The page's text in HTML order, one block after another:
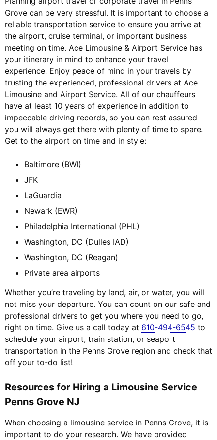
Grove can be very stressful. It is important to choose a
reliable transportation service to ensure you arrive at
the airport, cruise terminal, or important business
meeting on time. Ace Limousine & Airport Service has
your itinerary in mind to enhance your travel
experience. Enjoy peace of mind in your travels by
trusting the experienced, professional drivers at Ace
Limousine and Airport Service. All of our chauffeurs
have at least 10 years of experience in addition to
impeccable driving records, so you can rest assured
you will always get there with plenty of time to spare.
Get to the airport on time and in style:
Baltimore (BWI)
JFK
LaGuardia
Newark (EWR)
Philadelphia International (PHL)
Washington, DC (Dulles IAD)
Washington, DC (Reagan)
Private area airports
Whether you’re traveling by land, air, or water, you will
not miss your departure. You can count on our safe and
professional drivers to get you where you need to go,
right on time. Give us a call today at 610-494-6545 to
schedule your airport, train station, or seaport
transportation in the Penns Grove region and check that
off your to-do list!
Resources for Hiring a Limousine Service
Penns Grove NJ
When choosing a limousine service in Penns Grove, it is
important to do your research. We have provided